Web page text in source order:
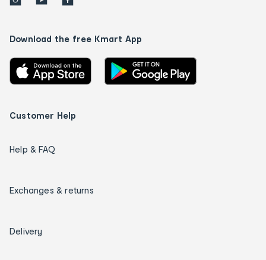
Download the free Kmart App
Customer Help
Help & FAQ
Exchanges & returns
Delivery